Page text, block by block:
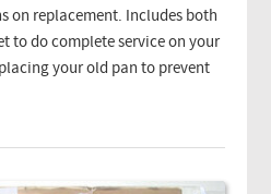
on replacement. Includes both
to do complete service on your
your old pan to prevent